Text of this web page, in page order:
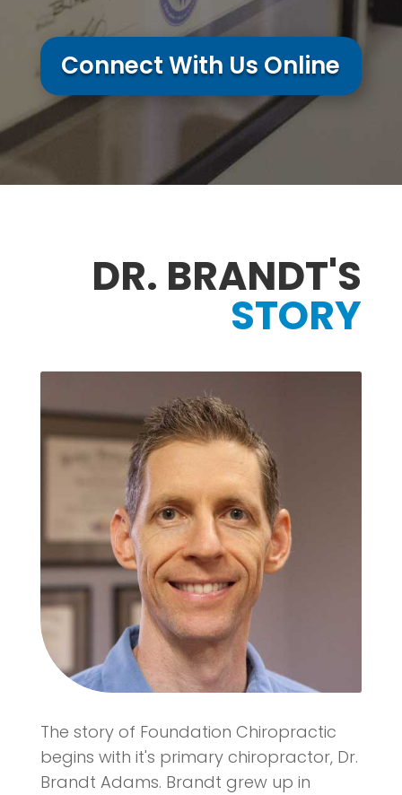
Connect With Us Online
DR. BRANDT'S
STORY
The story of Foundation Chiropractic
begins with it's primary chiropractor, Dr.
Brandt Adams. Brandt grew up in